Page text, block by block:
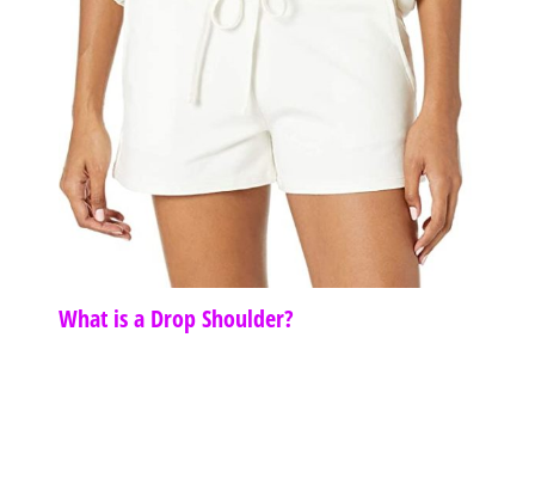
What is a Drop Shoulder?